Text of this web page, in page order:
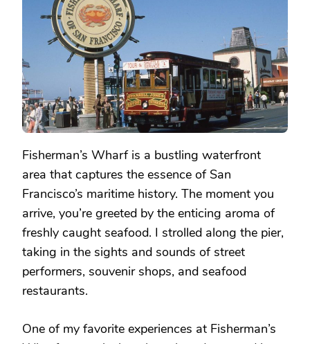
Fisherman’s Wharf is a bustling waterfront
area that captures the essence of San
Francisco’s maritime history. The moment you
arrive, you’re greeted by the enticing aroma of
freshly caught seafood. I strolled along the pier,
taking in the sights and sounds of street
performers, souvenir shops, and seafood
restaurants.
One of my favorite experiences at Fisherman’s